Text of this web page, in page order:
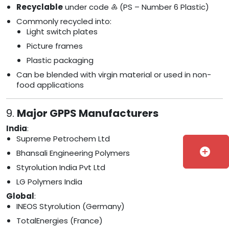
Recyclableunder code ♶ (PS – Number 6 Plastic)
Commonly recycled into:
Light switch plates
Picture frames
Plastic packaging
Can be blended with virgin material or used in non-
food applications
9. Major GPPS Manufacturers
India:
Supreme Petrochem Ltd
Bhansali Engineering Polymers
Styrolution India Pvt Ltd
LG Polymers India
Global:
INEOS Styrolution (Germany)
TotalEnergies (France)
add_circle